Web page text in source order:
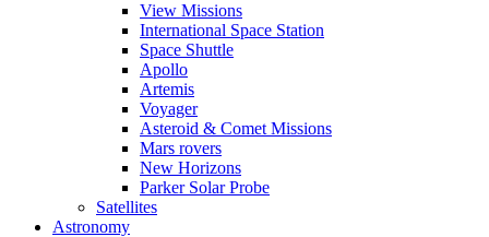
View Missions
International Space Station
Space Shuttle
Apollo
Artemis
Voyager
Asteroid & Comet Missions
Mars rovers
New Horizons
Parker Solar Probe
Satellites
Astronomy